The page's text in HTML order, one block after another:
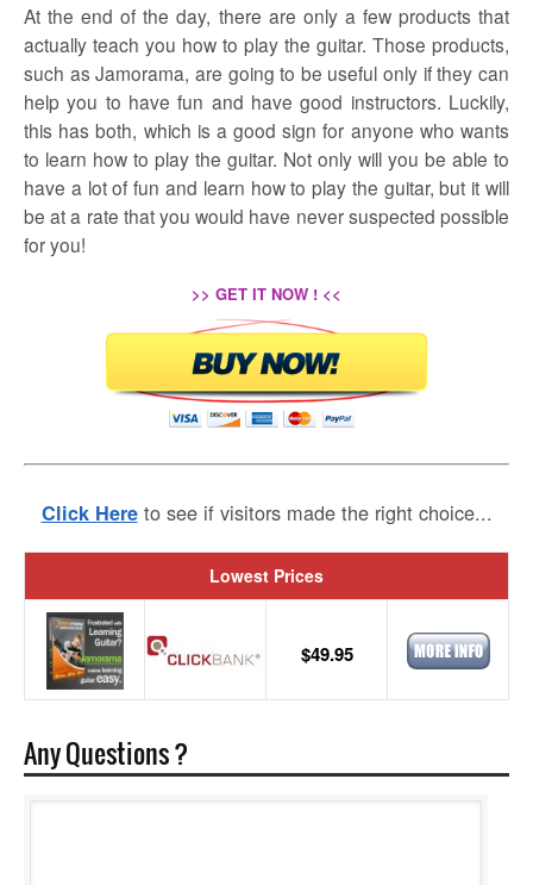
At the end of the day, there are only a few products that
actually teach you how to play the guitar. Those products,
such as Jamorama, are going to be useful only if they can
help you to have fun and have good instructors. Luckily,
this has both, which is a good sign for anyone who wants
to learn how to play the guitar. Not only will you be able to
have a lot of fun and learn how to play the guitar, but it will
be at a rate that you would have never suspected possible
for you!
>> GET IT NOW ! <<
Click Here to see if visitors made the right choice...
Lowest Prices
$49.95
Any Questions ?